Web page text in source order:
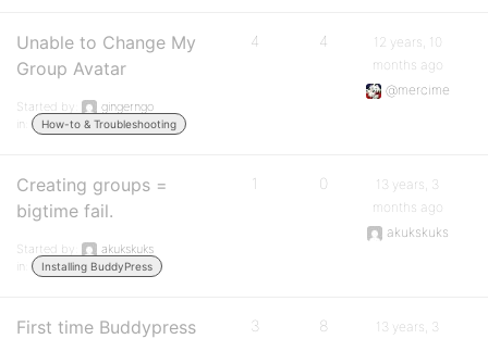
Unable to Change My
Group Avatar
Started by:
gingerngo
in:
How-to & Troubleshooting
4 4
12 years, 10
months ago
@mercime
Creating groups =
bigtime fail.
Started by:
akukskuks
in:
Installing BuddyPress
1 0
13 years, 3
months ago
akukskuks
First time Buddypress
3 8
13 years, 3